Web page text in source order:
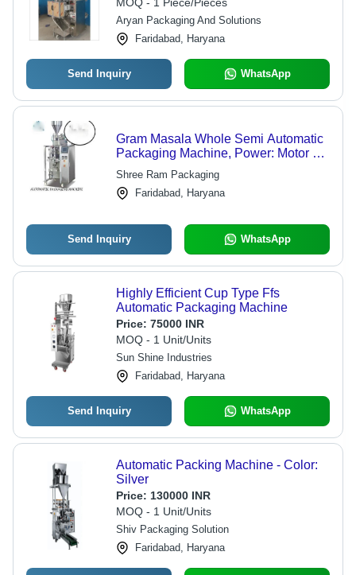
Aryan Packaging And Solutions
Faridabad, Haryana
Send Inquiry WhatsApp
Gram Masala Whole Semi Automatic
Packaging Machine, Power: Motor 1
H.P.440 v AC 3 Phase
Shree Ram Packaging
Faridabad, Haryana
Send Inquiry WhatsApp
Highly Efficient Cup Type Ffs
Automatic Packaging Machine
Price: 75000 INR
MOQ - 1 Unit/Units
Sun Shine Industries
Faridabad, Haryana
Send Inquiry WhatsApp
Automatic Packing Machine - Color:
Silver
Price: 130000 INR
MOQ - 1 Unit/Units
Shiv Packaging Solution
Faridabad, Haryana